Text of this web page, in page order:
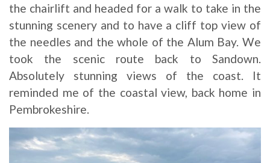
the chairlift and headed for a walk to take in the
stunning scenery and to have a cliff top view of
the needles and the whole of the Alum Bay. We
took the scenic route back to Sandown.
Absolutely stunning views of the coast. It
reminded me of the coastal view, back home in
Pembrokeshire.